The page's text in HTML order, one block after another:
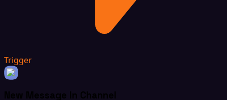
Trigger
New Message In Channel